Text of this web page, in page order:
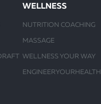
WELLNESS
NUTRITION COACHING
MASSAGE
WELLNESS YOUR WAY
ENGINEERYOURHEALTH